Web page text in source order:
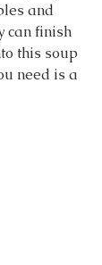
and
can finish
this soup
need is a